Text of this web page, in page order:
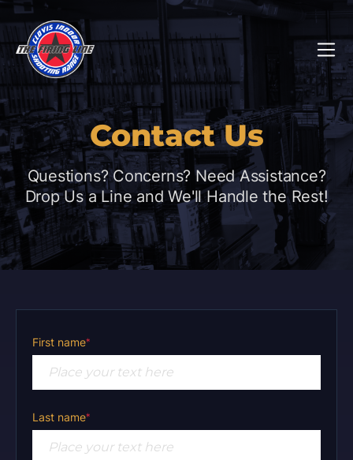
Contact Us
Questions? Concerns? Need Assistance?
Drop Us a Line and We'll Handle the Rest!
First name*
Last name*